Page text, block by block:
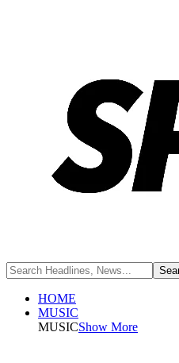
HOME
MUSIC
MUSICShow More